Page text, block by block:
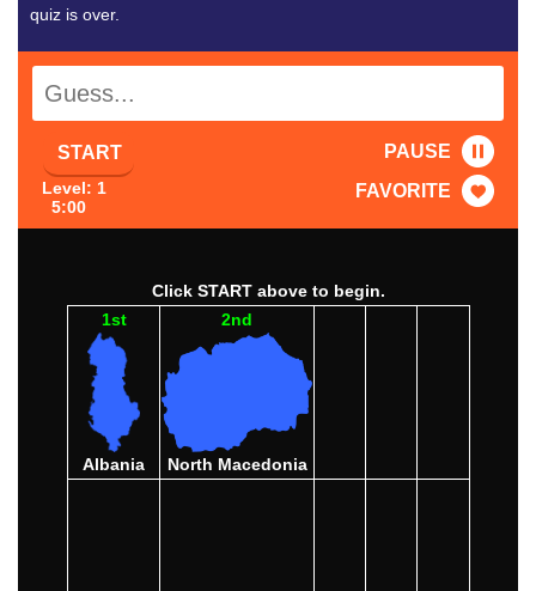
quiz is over.
START
Level: 1
5:00
PAUSE
FAVORITE
Click START above to begin.
1st
Albania
2nd
North Macedonia